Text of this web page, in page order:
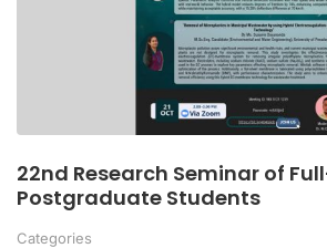
22nd Research Seminar of
Postgraduate Students
Categories